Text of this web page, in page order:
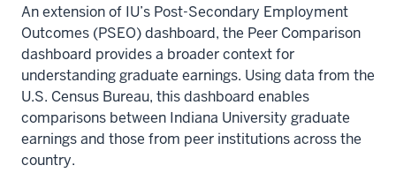
An extension of IU’s Post-Secondary Employment
Outcomes (PSEO) dashboard, the Peer Comparison
dashboard provides a broader context for
understanding graduate earnings. Using data from the
U.S. Census Bureau, this dashboard enables
comparisons between Indiana University graduate
earnings and those from peer institutions across the
country.